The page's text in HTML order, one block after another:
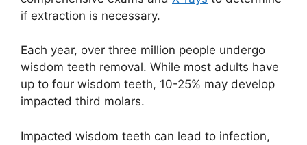
if extraction is necessary.
Each year, over three million people undergo
wisdom teeth removal. While most adults have
up to four wisdom teeth, 10-25% may develop
impacted third molars.
Impacted wisdom teeth can lead to infection,